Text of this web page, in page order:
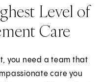
Level of
Care
you need a team that
care you